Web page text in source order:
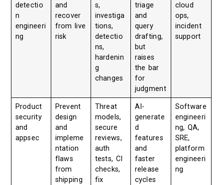
detectio
n
engineeri
ng
and
recover
from live
risk
s,
investiga
tions,
detectio
ns,
hardenin
g
changes
triage
and
query
drafting,
but
raises
the bar
for
judgment
cloud
ops,
incident
support
Product
security
and
appsec
Prevent
design
and
impleme
ntation
flaws
from
shipping
Threat
models,
secure
reviews,
auth
tests, CI
checks,
fix
AI-
generate
d
features
and
faster
release
cycles
Software
engineeri
ng, QA,
SRE,
platform
engineeri
ng